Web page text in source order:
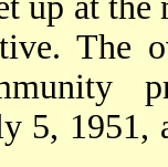
The
5, 1951,